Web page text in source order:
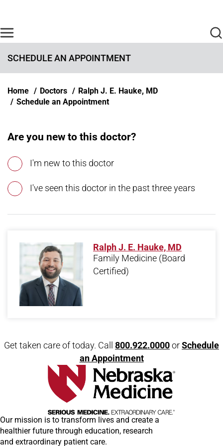
SCHEDULE AN APPOINTMENT
Breadcrumb
Home Doctors
Ralph J. E. Hauke, MD
Schedule an Appointment
Are you new to this doctor?
I'm new to this doctor
I've seen this doctor in the past three years
Ralph J. E. Hauke, MD
Family Medicine (Board
Certified)
Get taken care of today. Call 800.922.0000orSchedule
an Appointment
Our mission is to transform lives and create a
healthier future through education, research
and extraordinary patient care.